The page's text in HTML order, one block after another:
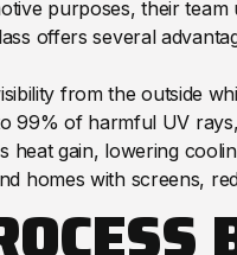
purposes, their
offers several
from the outside
99% of harmful UV
heat gain, lowering
homes with screens,